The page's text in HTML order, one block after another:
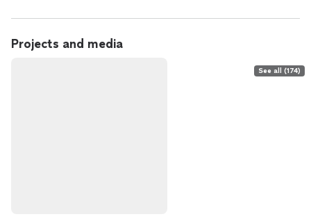
Projects and media
See all (174)